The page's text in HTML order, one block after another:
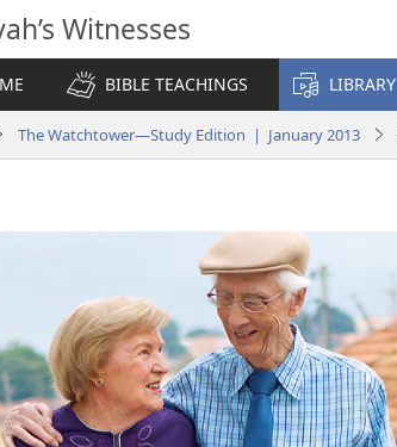
Witnesses
BIBLE TEACHINGS LIBRARY
The Watchtower—Study Edition | January 2013